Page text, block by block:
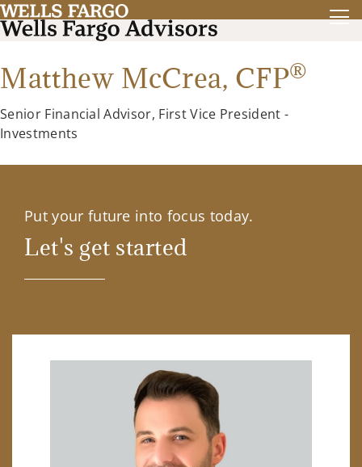
Matthew McCrea, CFP®
Senior Financial Advisor, First Vice President -
Investments
Put your future into focus today.
Let's get started